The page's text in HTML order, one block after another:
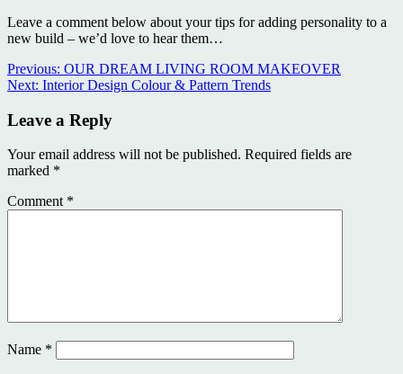
Leave a comment below about your tips for adding personality to a
new build – we’d love to hear them…
Continue
Reading
Previous: OUR DREAM LIVING ROOM MAKEOVER
Next: Interior Design Colour & Pattern Trends
Leave a Reply
Your email address will not be published. Required fields are
marked *
Comment *
Name *